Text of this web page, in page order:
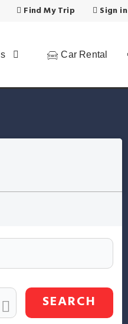
Find My Trip Sign in
Car Rental
SEARCH